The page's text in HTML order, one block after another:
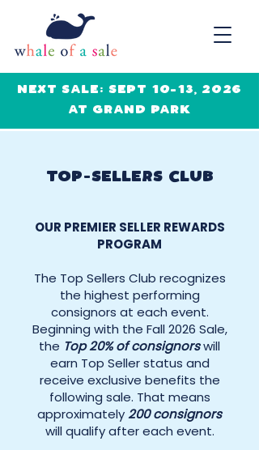
NEXT SALE: SEPT 10-13, 2026
AT GRAND PARK
TOP-SELLERS CLUB
OUR PREMIER SELLER REWARDS
PROGRAM
The Top Sellers Club recognizes
the highest performing
consignors at each event.
Beginning with the Fall 2026 Sale,
the Top 20% of consignorswill
earn Top Seller status and
receive exclusive benefits the
following sale. That means
approximately200 consignors
will qualify after each event.